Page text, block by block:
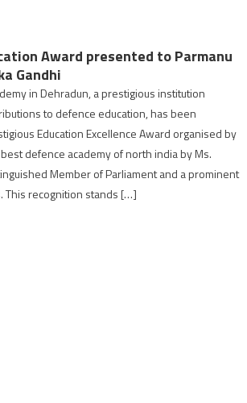
Award presented to Parmanu
Gandhi
in Dehradun, a prestigious institution
to defence education, has been
Education Excellence Award organised by
defence academy of north india by Ms.
Member of Parliament and a prominent
This recognition stands […]